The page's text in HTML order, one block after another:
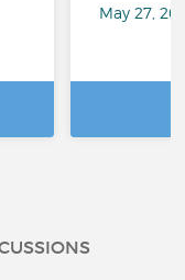
May 27,